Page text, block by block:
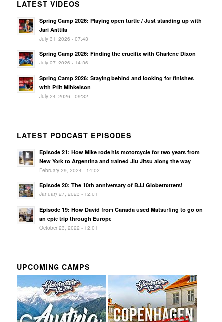
LATEST VIDEOS
Spring Camp 2026: Playing open turtle / Just standing up with
Jari Anttila
July 31, 2026 - 07:43
Spring Camp 2026: Finding the crucifix with Charlene Dixon
July 27, 2026 - 14:36
Spring Camp 2026: Staying behind and looking for finishes
with Priit Mihkelson
July 24, 2026 - 09:32
LATEST PODCAST EPISODES
Episode 21: How Mike rode his motorcycle for two years from
New York to Argentina and trained Jiu Jitsu along the way
February 29, 2024 - 14:02
Episode 20: The 10th anniversary of BJJ Globetrotters!
January 27, 2023 - 12:01
Episode 19: How David from Canada used Matsurfing to go on
an epic trip through Europe
October 23, 2022 - 12:01
UPCOMING CAMPS